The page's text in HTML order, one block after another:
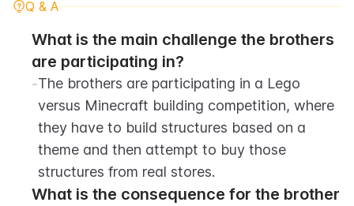
Q & A
What is the main challenge the brothers
are participating in?
-The brothers are participating in a Lego
versus Minecraft building competition, where
they have to build structures based on a
theme and then attempt to buy those
structures from real stores.
What is the consequence for the brother